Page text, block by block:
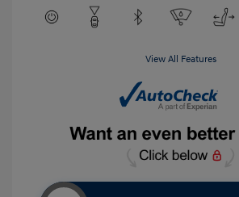
View All Features